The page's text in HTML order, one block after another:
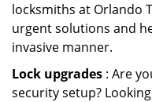
locksmiths at Orlando
urgent solutions and
invasive manner.
Lock upgrades : Are
security setup?